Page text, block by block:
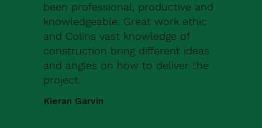
been professional, productive and
knowledgeable. Great work ethic
and Colins vast knowledge of
construction bring different ideas
and angles on how to deliver the
project.
Kieran Garvin